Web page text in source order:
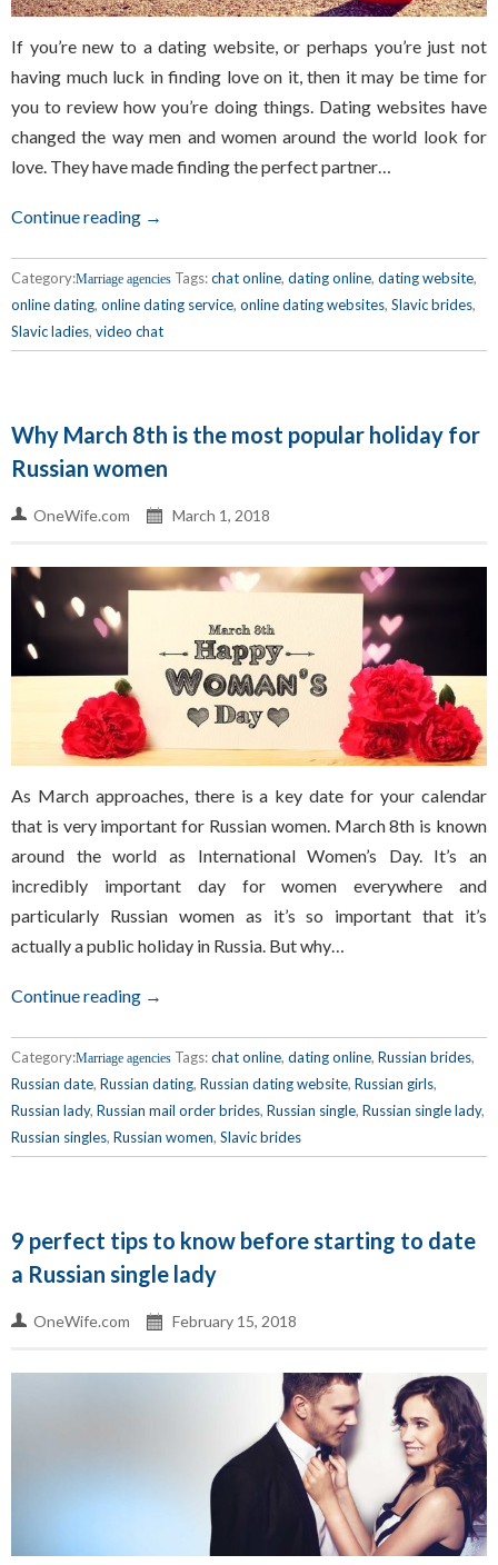
If you’re new to a dating website, or perhaps you’re just not
having much luck in finding love on it, then it may be time for
you to review how you’re doing things. Dating websites have
changed the way men and women around the world look for
love. They have made finding the perfect partner…
Continue reading →
Category:Marriage agencies Tags:chat online, dating online, dating website,
online dating, online dating service, online dating websites, Slavic brides,
Slavic ladies, video chat
Why March 8th is the most popular holiday for
Russian women
OneWife.com March 1, 2018
As March approaches, there is a key date for your calendar
that is very important for Russian women. March 8th is known
around the world as International Women’s Day. It’s an
incredibly important day for women everywhere and
particularly Russian women as it’s so important that it’s
actually a public holiday in Russia. But why…
Continue reading →
Category:Marriage agencies Tags:chat online, dating online, Russian brides,
Russian date, Russian dating, Russian dating website, Russian girls,
Russian lady, Russian mail order brides, Russian single, Russian single lady,
Russian singles, Russian women, Slavic brides
9 perfect tips to know before starting to date
a Russian single lady
OneWife.com February 15, 2018